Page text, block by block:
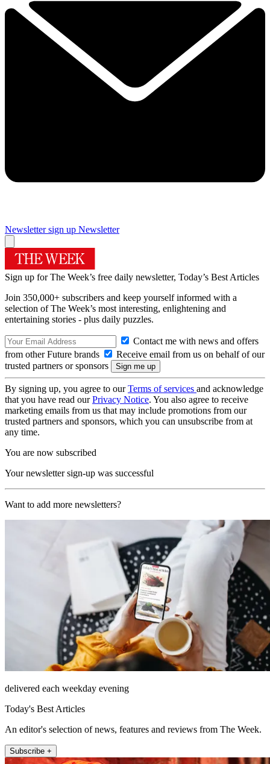
Newsletter sign up Newsletter
Sign up for The Week’s free daily newsletter, Today’s Best Articles
Join 350,000+ subscribers and keep yourself informed with a
selection of The Week’s most interesting, enlightening and
entertaining stories - plus daily puzzles.
Contact me with news and offers
from other Future brands
Receive email from us on behalf of our
trusted partners or sponsors
By signing up, you agree to ourTerms of services and acknowledge
that you have read ourPrivacy Notice. You also agree to receive
marketing emails from us that may include promotions from our
trusted partners and sponsors, which you can unsubscribe from at
any time.
You are now subscribed
Your newsletter sign-up was successful
Want to add more newsletters?
delivered each weekday evening
Today's Best Articles
An editor's selection of news, features and reviews from The Week.
Subscribe +